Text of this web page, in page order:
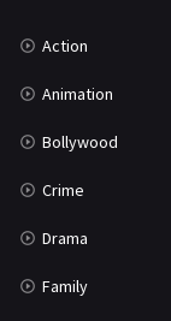
Action
Animation
Bollywood
Crime
Drama
Family